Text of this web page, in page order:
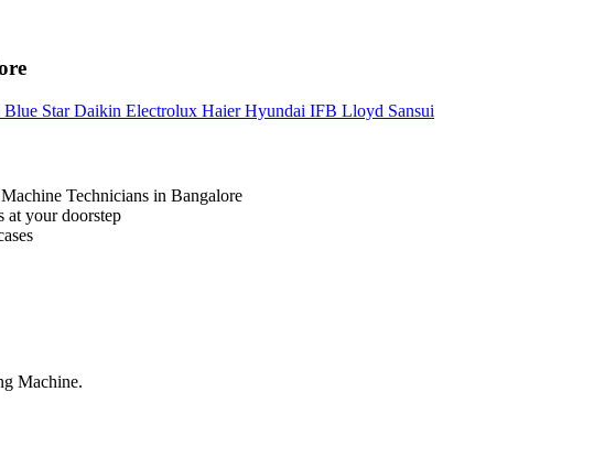
Blue StarDaikin Electrolux HaierHyundai IFB Lloyd Sansui
Technicians in Bangalore
at your doorstep
Machine.